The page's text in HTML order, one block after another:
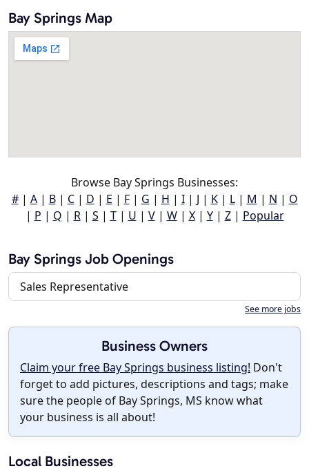
Bay Springs Map
Browse Bay Springs Businesses:
#| A| B| C| D | E | F| G | H | I| J | K| L| M | N | O
| P | Q | R| S | T| U | V| W| X| Y| Z| Popular
Bay Springs Job Openings
Sales Representative
See more jobs
Business Owners
Claim your free Bay Springs business listing! Don't
forget to add pictures, descriptions and tags; make
sure the people of Bay Springs, MS know what
your business is all about!
Local Businesses